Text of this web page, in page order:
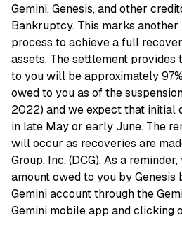
Gemini, Genesis, and other
Bankruptcy. This marks
process to achieve a full
assets. The settlement
to you will be approximately
owed to you as of the
2022) and we expect that
in late May or early June. The
will occur as recoveries are
Group, Inc. (DCG). As a
amount owed to you by Genesis
Gemini account through the
Gemini mobile app and clicking